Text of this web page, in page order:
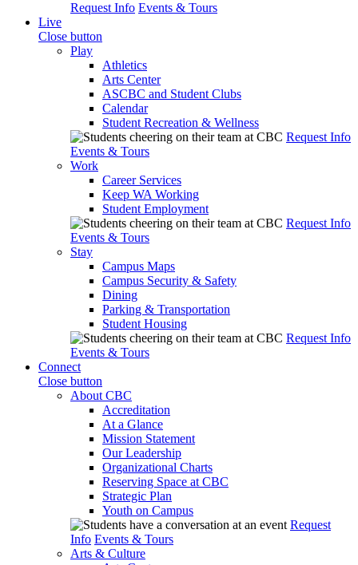
Request Info Events & Tours
Live
Close button
Play
Athletics
Arts Center
ASCBC and Student Clubs
Calendar
Student Recreation & Wellness
Request Info
Events & Tours
Work
Career Services
Keep WA Working
Student Employment
Request Info
Events & Tours
Stay
Campus Maps
Campus Security & Safety
Dining
Parking & Transportation
Student Housing
Request Info
Events & Tours
Connect
Close button
About CBC
Accreditation
At a Glance
Mission Statement
Our Leadership
Organizational Charts
Reserving Space at CBC
Strategic Plan
Youth on Campus
Request
Info Events & Tours
Arts & Culture